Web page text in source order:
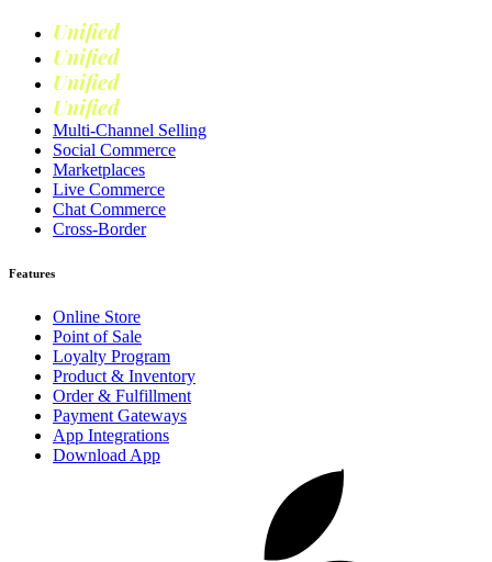
Unified
Unified
Unified
Unified
Multi-Channel Selling
Social Commerce
Marketplaces
Live Commerce
Chat Commerce
Cross-Border
Features
Online Store
Point of Sale
Loyalty Program
Product & Inventory
Order & Fulfillment
Payment Gateways
App Integrations
Download App